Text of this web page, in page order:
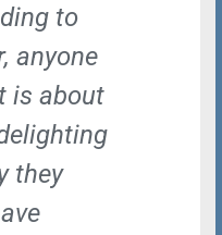
to
anyone
is about
they